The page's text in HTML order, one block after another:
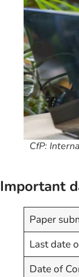
CfP:
Important
Paper
Last date
Date of